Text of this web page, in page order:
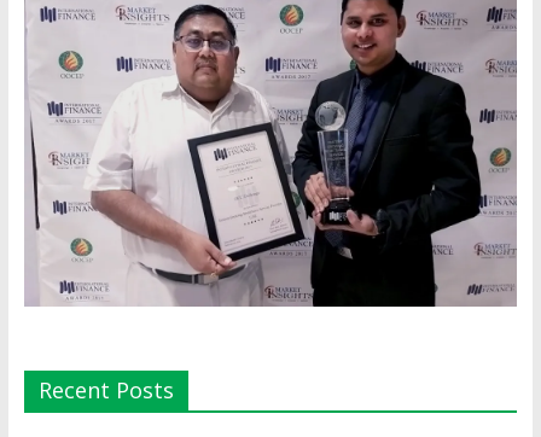
Recent Posts